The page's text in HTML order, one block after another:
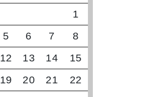
1
5 6 7
8
12 13 14
15
19 20 21
22